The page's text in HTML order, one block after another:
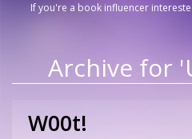
If you're a book influencer
Archive for
W00t!